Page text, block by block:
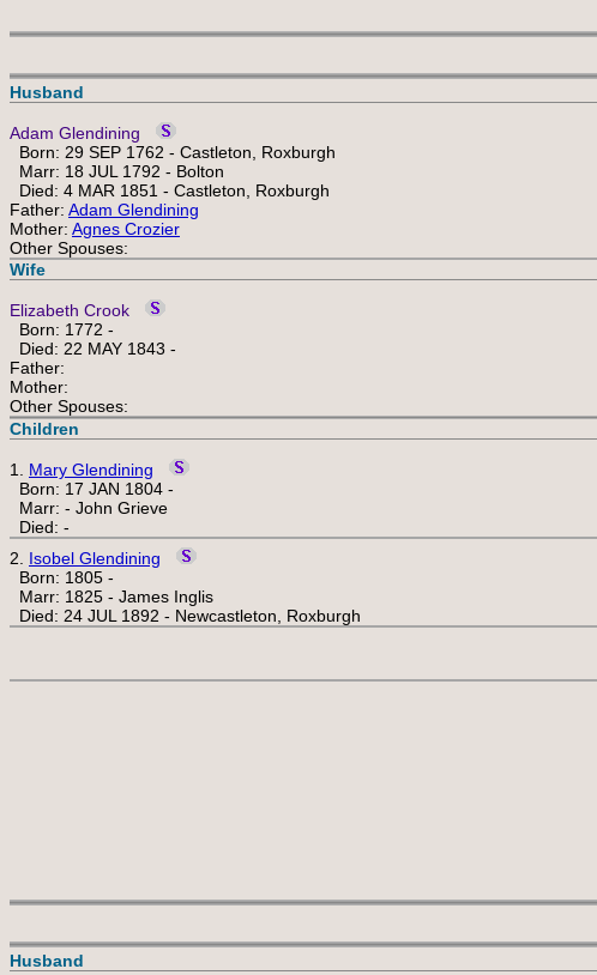
Husband
Adam Glendining
Born: 29 SEP 1762 - Castleton, Roxburgh
Marr: 18 JUL 1792 - Bolton
Died: 4 MAR 1851 - Castleton, Roxburgh
Father: Adam Glendining
Mother: Agnes Crozier
Other Spouses:
Wife
Elizabeth Crook
Born: 1772 -
Died: 22 MAY 1843 -
Father:
Mother:
Other Spouses:
Children
1. Mary Glendining
Born: 17 JAN 1804 -
Marr: - John Grieve
Died: -
2. Isobel Glendining
Born: 1805 -
Marr: 1825 - James Inglis
Died: 24 JUL 1892 - Newcastleton, Roxburgh
Husband